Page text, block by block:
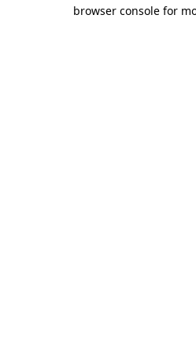
browser console for